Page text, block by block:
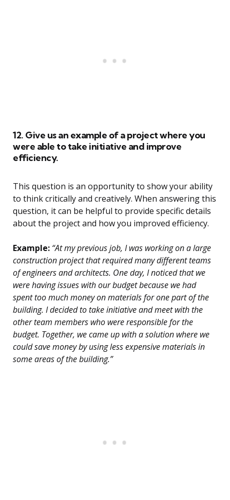
12. Give us an example of a project where you
were able to take initiative and improve
efficiency.
This question is an opportunity to show your ability
to think critically and creatively. When answering this
question, it can be helpful to provide specific details
about the project and how you improved efficiency.
Example: “At my previous job, I was working on a large
construction project that required many different teams
of engineers and architects. One day, I noticed that we
were having issues with our budget because we had
spent too much money on materials for one part of the
building. I decided to take initiative and meet with the
other team members who were responsible for the
budget. Together, we came up with a solution where we
could save money by using less expensive materials in
some areas of the building.”